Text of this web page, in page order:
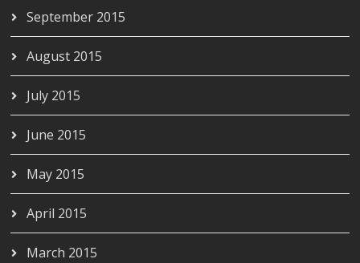
September 2015
August 2015
July 2015
June 2015
May 2015
April 2015
March 2015